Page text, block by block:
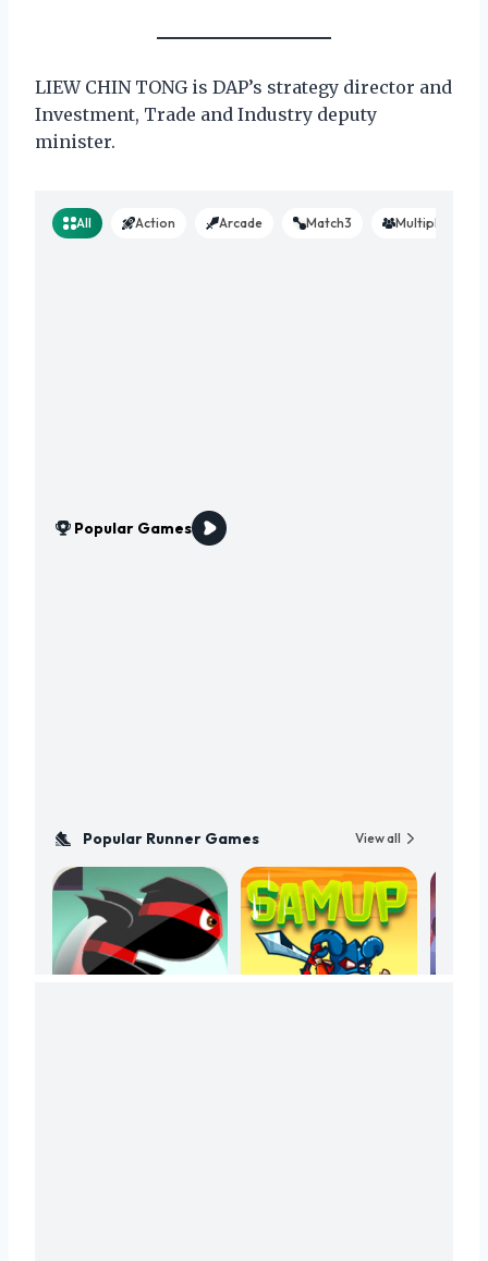
LIEW CHIN TONG is DAP’s strategy director and
Investment, Trade and Industry deputy
minister.